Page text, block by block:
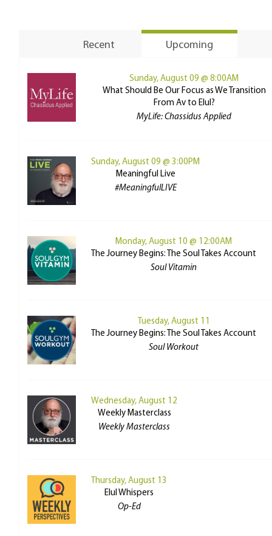
Recent Upcoming
Sunday, August 09 @ 8:00AM
What Should Be Our Focus as We Transition
From Av to Elul?
MyLife: Chassidus Applied
Sunday, August 09 @ 3:00PM
Meaningful Live
#MeaningfulLIVE
Monday, August 10 @ 12:00AM
The Journey Begins: The Soul Takes Account
Soul Vitamin
Tuesday, August 11
The Journey Begins: The Soul Takes Account
Soul Workout
Wednesday, August 12
Weekly Masterclass
Weekly Masterclass
Thursday, August 13
Elul Whispers
Op-Ed